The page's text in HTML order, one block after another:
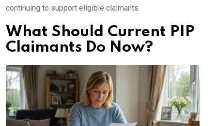
continuing to support eligible claimants.
What Should Current PIP
Claimants Do Now?